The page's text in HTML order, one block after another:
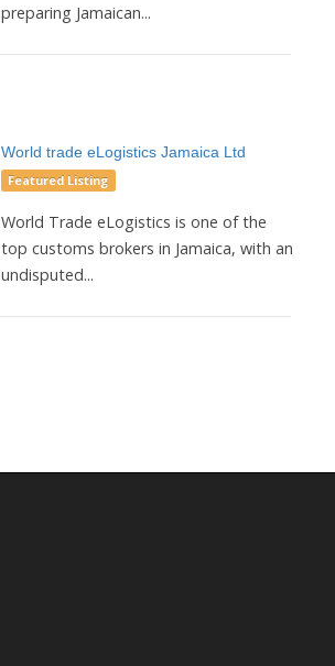
preparing Jamaican...
World trade eLogistics Jamaica Ltd
Featured Listing
World Trade eLogistics is one of the
top customs brokers in Jamaica, with an
undisputed...